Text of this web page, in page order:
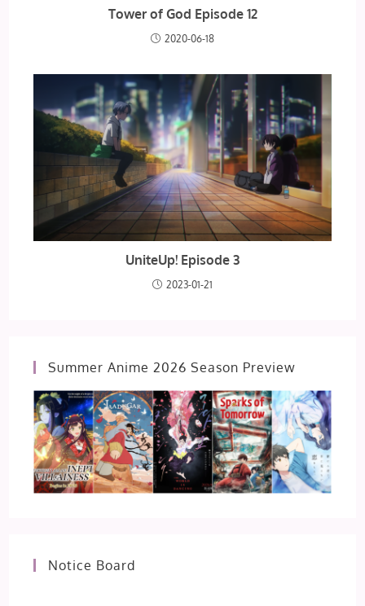
Tower of God Episode 12
2020-06-18
UniteUp! Episode 3
2023-01-21
Summer Anime 2026 Season Preview
Notice Board